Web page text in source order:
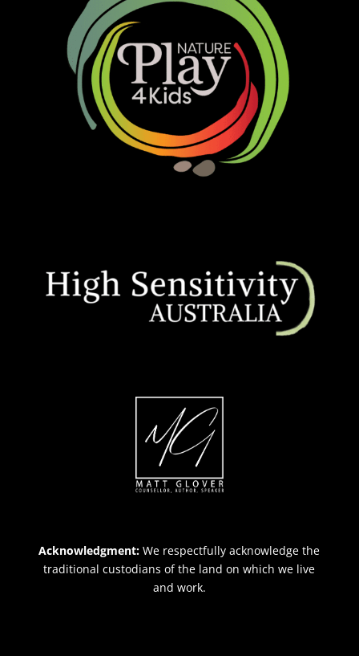
Acknowledgment: We respectfully acknowledge the
traditional custodians of the land on which we live
and work.